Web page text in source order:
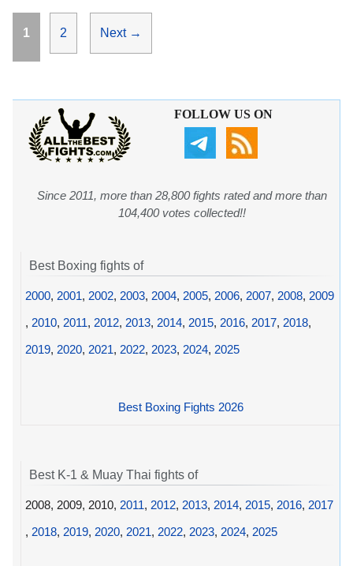
Page
1 Page
2 Next →
FOLLOW US ON
Since 2011, more than 28,800 fights rated and more than
104,400 votes collected!!
Best Boxing fights of
2000, 2001, 2002, 2003, 2004, 2005, 2006, 2007, 2008, 2009
, 2010, 2011, 2012, 2013, 2014, 2015, 2016, 2017, 2018,
2019, 2020, 2021, 2022, 2023, 2024, 2025
Best Boxing Fights 2026
Best K-1 & Muay Thai fights of
2008, 2009, 2010, 2011, 2012, 2013, 2014, 2015, 2016, 2017
, 2018, 2019, 2020, 2021, 2022, 2023, 2024, 2025